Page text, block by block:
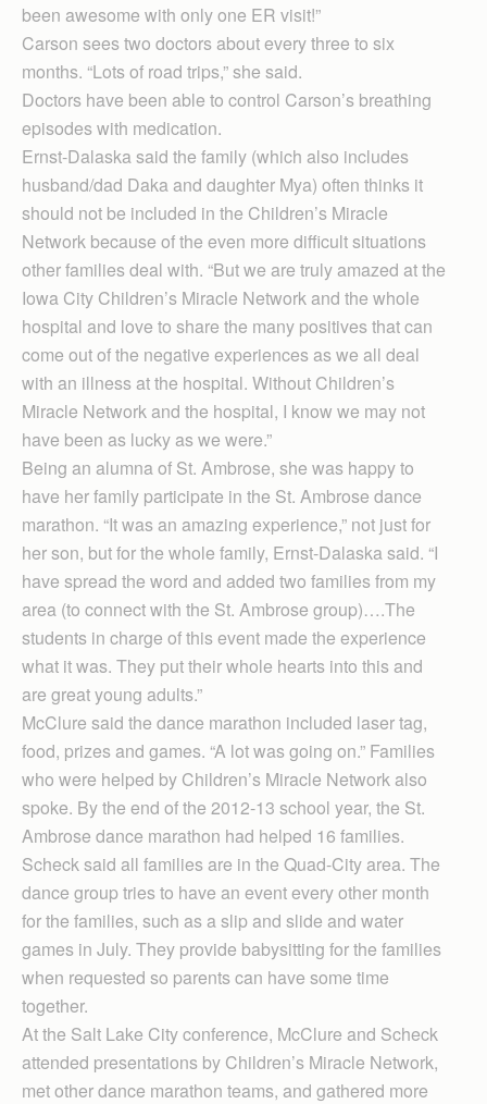
been awesome with only one ER visit!”
Carson sees two doctors about every three to six
months. “Lots of road trips,” she said.
Doctors have been able to control Carson’s breathing
episodes with medication.
Ernst-Dalaska said the family (which also includes
husband/dad Daka and daughter Mya) often thinks it
should not be included in the Children’s Miracle
Network because of the even more difficult situations
other families deal with. “But we are truly amazed at the
Iowa City Children’s Miracle Network and the whole
hospital and love to share the many positives that can
come out of the negative experiences as we all deal
with an illness at the hospital. Without Children’s
Miracle Network and the hospital, I know we may not
have been as lucky as we were.”
Being an alumna of St. Ambrose, she was happy to
have her family participate in the St. Ambrose dance
marathon. “It was an amazing experience,” not just for
her son, but for the whole family, Ernst-Dalaska said. “I
have spread the word and added two families from my
area (to connect with the St. Ambrose group)….The
students in charge of this event made the experience
what it was. They put their whole hearts into this and
are great young adults.”
McClure said the dance marathon included laser tag,
food, prizes and games. “A lot was going on.” Families
who were helped by Children’s Miracle Network also
spoke. By the end of the 2012-13 school year, the St.
Ambrose dance marathon had helped 16 families.
Scheck said all families are in the Quad-City area. The
dance group tries to have an event every other month
for the families, such as a slip and slide and water
games in July. They provide babysitting for the families
when requested so parents can have some time
together.
At the Salt Lake City conference, McClure and Scheck
attended presentations by Children’s Miracle Network,
met other dance marathon teams, and gathered more